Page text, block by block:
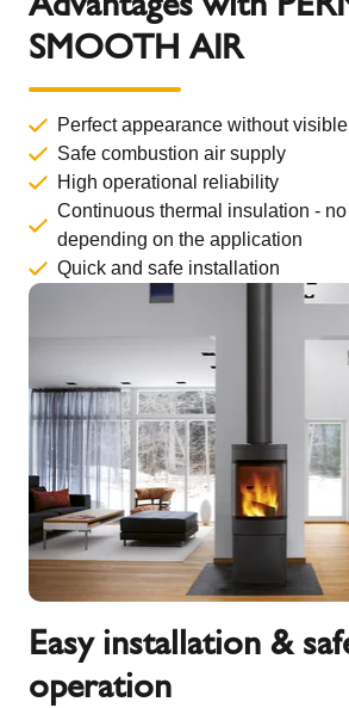
SMOOTH AIR
Perfect appearance without
Safe combustion air supply
High operational reliability
Continuous thermal insulation -
depending on the application
Quick and safe installation
Easy installation &
operation